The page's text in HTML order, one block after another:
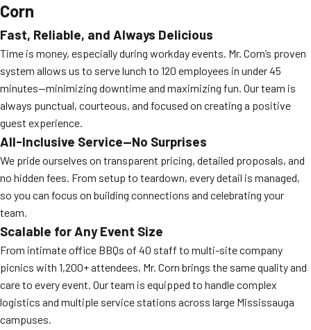
Corn
Fast, Reliable, and Always Delicious
Time is money, especially during workday events. Mr. Corn’s proven
system allows us to serve lunch to 120 employees in under 45
minutes—minimizing downtime and maximizing fun. Our team is
always punctual, courteous, and focused on creating a positive
guest experience.
All-Inclusive Service—No Surprises
We pride ourselves on transparent pricing, detailed proposals, and
no hidden fees. From setup to teardown, every detail is managed,
so you can focus on building connections and celebrating your
team.
Scalable for Any Event Size
From intimate office BBQs of 40 staff to multi-site company
picnics with 1,200+ attendees, Mr. Corn brings the same quality and
care to every event. Our team is equipped to handle complex
logistics and multiple service stations across large Mississauga
campuses.